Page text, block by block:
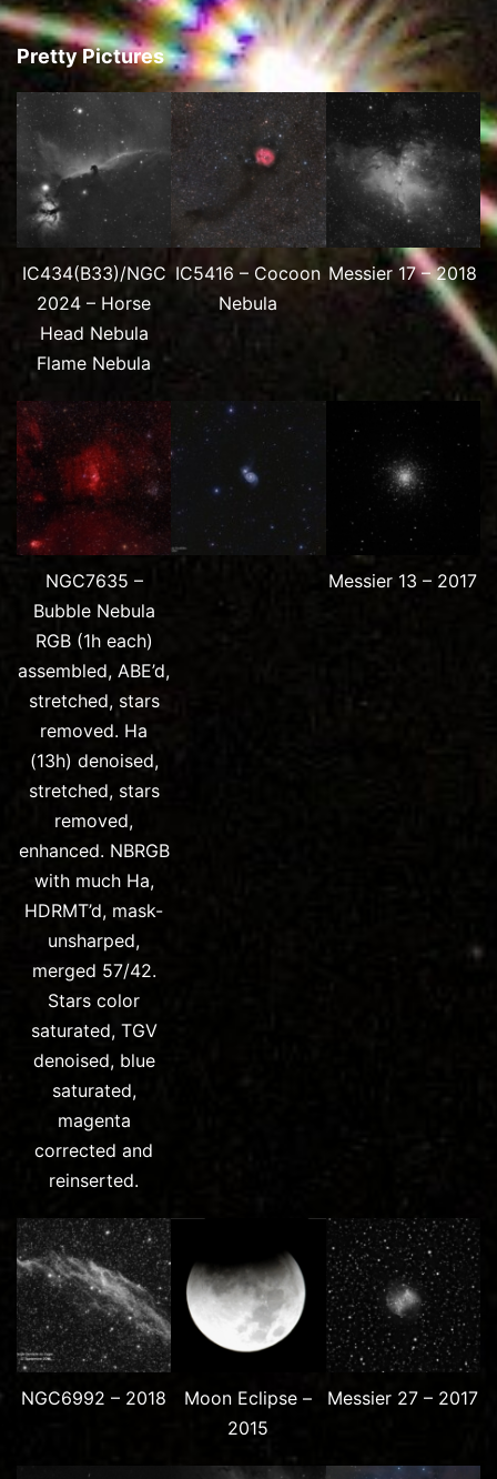
Pretty Pictures
IC434(B33)/NGC
2024 – Horse
Head Nebula
Flame Nebula
IC5416 – Cocoon
Nebula
Messier 17 – 2018
NGC7635 –
Bubble Nebula
RGB (1h each)
assembled, ABE’d,
stretched, stars
removed. Ha
(13h) denoised,
stretched, stars
removed,
enhanced. NBRGB
with much Ha,
HDRMT’d, mask-
unsharped,
merged 57/42.
Stars color
saturated, TGV
denoised, blue
saturated,
magenta
corrected and
reinserted.
Messier 13 – 2017
NGC6992 – 2018
Moon Eclipse –
2015
Messier 27 – 2017